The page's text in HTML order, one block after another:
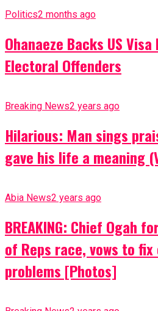
Politics2 months ago
Ohanaeze Backs US
Electoral Offenders
Breaking News2 years ago
Hilarious: Man sings
gave his life a meaning
Abia News2 years ago
BREAKING: Chief Ogah
of Reps race, vows to
problems [Photos]